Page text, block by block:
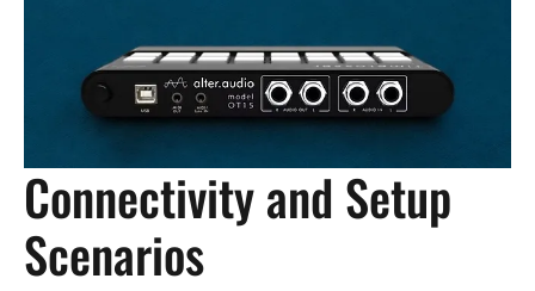
Connectivity and Setup
Scenarios